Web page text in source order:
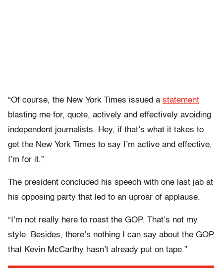
“Of course, the New York Times issued a statement
blasting me for, quote, actively and effectively avoiding
independent journalists. Hey, if that’s what it takes to
get the New York Times to say I’m active and effective,
I’m for it.”
The president concluded his speech with one last jab at
his opposing party that led to an uproar of applause.
“I’m not really here to roast the GOP. That’s not my
style. Besides, there’s nothing I can say about the GOP
that Kevin McCarthy hasn’t already put on tape.”